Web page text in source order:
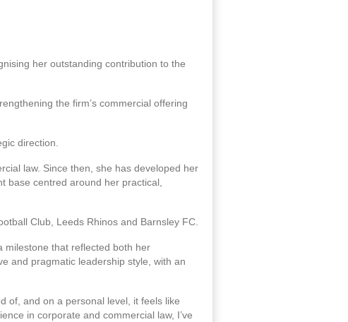
her outstanding contribution to the
the firm’s commercial offering
direction.
law. Since then, she has developed her
base centred around her practical,
Club, Leeds Rhinos and Barnsley FC.
milestone that reflected both her
and pragmatic leadership style, with an
of, and on a personal level, it feels like
in corporate and commercial law, I’ve